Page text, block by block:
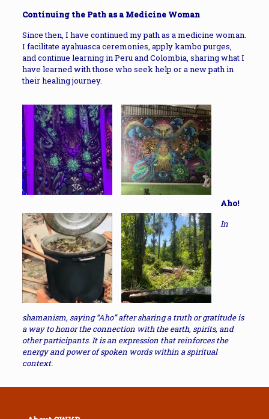
Continuing the Path as a Medicine Woman
Since then, I have continued my path as a medicine woman.
I facilitate ayahuasca ceremonies, apply kambo purges,
and continue learning in Peru and Colombia, sharing what I
have learned with those who seek help or a new path in
their healing journey.
Aho!
In
shamanism, saying “Aho” after sharing a truth or gratitude is
a way to honor the connection with the earth, spirits, and
other participants. It is an expression that reinforces the
energy and power of spoken words within a spiritual
context.